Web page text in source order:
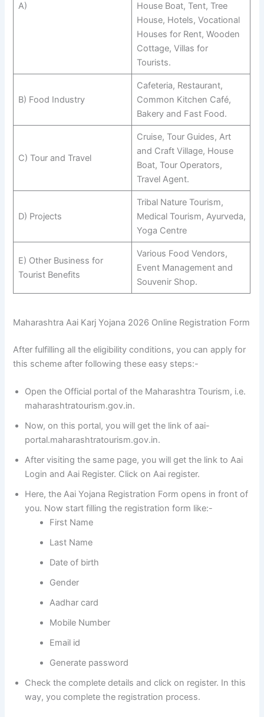
A)
House Boat, Tent, Tree
House, Hotels, Vocational
Houses for Rent, Wooden
Cottage, Villas for
Tourists.
B) Food Industry
Cafeteria, Restaurant,
Common Kitchen Café,
Bakery and Fast Food.
C) Tour and Travel
Cruise, Tour Guides, Art
and Craft Village, House
Boat, Tour Operators,
Travel Agent.
D) Projects
Tribal Nature Tourism,
Medical Tourism, Ayurveda,
Yoga Centre
E) Other Business for
Tourist Benefits
Various Food Vendors,
Event Management and
Souvenir Shop.
Maharashtra Aai Karj Yojana 2026 Online Registration Form
After fulfilling all the eligibility conditions, you can apply for
this scheme after following these easy steps:-
Open the Official portal of the Maharashtra Tourism, i.e.
maharashtratourism.gov.in.
Now, on this portal, you will get the link of aai-
portal.maharashtratourism.gov.in.
After visiting the same page, you will get the link to Aai
Login and Aai Register. Click on Aai register.
Here, the Aai Yojana Registration Form opens in front of
you. Now start filling the registration form like:-
First Name
Last Name
Date of birth
Gender
Aadhar card
Mobile Number
Email id
Generate password
Check the complete details and click on register. In this
way, you complete the registration process.